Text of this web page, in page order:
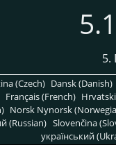
5.
(Czech) Dansk (Danish)
Français (French)
Norsk Nynorsk
(Russian) Slovenčina
український